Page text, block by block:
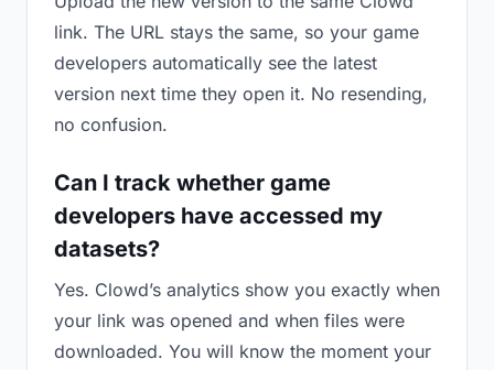
link. The URL stays the same, so your game
developers automatically see the latest
version next time they open it. No resending,
no confusion.
Can I track whether game
developers have accessed my
datasets?
Yes. Clowd’s analytics show you exactly when
your link was opened and when files were
downloaded. You will know the moment your